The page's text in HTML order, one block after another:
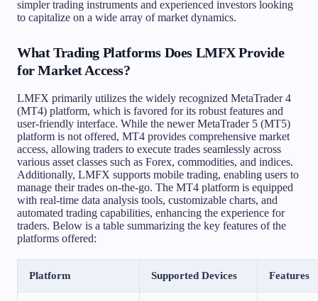
simpler trading instruments and experienced investors looking
to capitalize on a wide array of market dynamics.
What Trading Platforms Does LMFX Provide
for Market Access?
LMFX primarily utilizes the widely recognized MetaTrader 4
(MT4) platform, which is favored for its robust features and
user-friendly interface. While the newer MetaTrader 5 (MT5)
platform is not offered, MT4 provides comprehensive market
access, allowing traders to execute trades seamlessly across
various asset classes such as Forex, commodities, and indices.
Additionally, LMFX supports mobile trading, enabling users to
manage their trades on-the-go. The MT4 platform is equipped
with real-time data analysis tools, customizable charts, and
automated trading capabilities, enhancing the experience for
traders. Below is a table summarizing the key features of the
platforms offered:
Platform Supported Devices Features